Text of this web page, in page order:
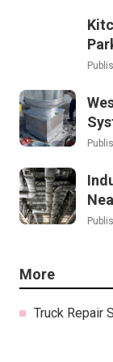
More
Truck Repair